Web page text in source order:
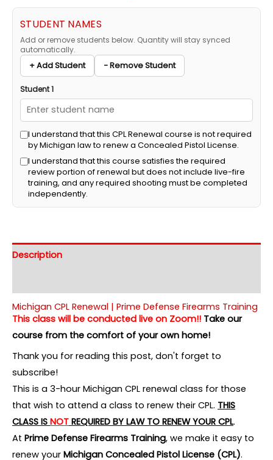
STUDENT NAMES
Add or remove students below. Quantity will stay synced
automatically.
+ Add Student − Remove Student
Student 1
I understand that this CPL Renewal course is not required
by Michigan law to renew a Concealed Pistol License.
I understand that this course satisfies the required
review portion of renewal but does not include live-fire
training, and any required shooting must be completed
independently.
Description
Michigan CPL Renewal | Prime Defense Firearms Training
This class will be conducted live on Zoom!! Take our
course from the comfort of your own home!
Thank you for reading this post, don't forget to
subscribe!
This is a 3-hour Michigan CPL renewal class for those
that wish to attend a class to renew their CPL. THIS
CLASS IS NOT REQUIRED BY LAW TO RENEW YOUR CPL.
At Prime Defense Firearms Training, we make it easy to
renew your Michigan Concealed Pistol License (CPL).